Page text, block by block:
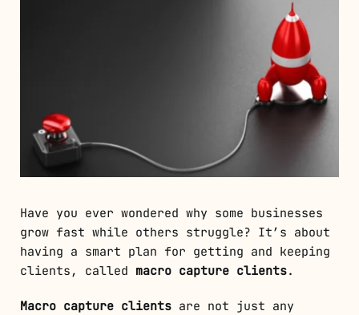
Have you ever wondered why some businesses
grow fast while others struggle? It’s about
having a smart plan for getting and keeping
clients, called macro capture clients.
Macro capture clients are not just any